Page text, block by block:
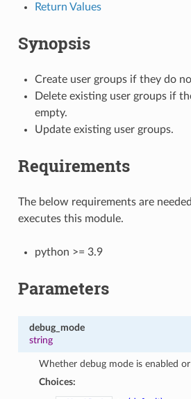
Return Values
Synopsis
Create user groups if they do
Delete existing user groups if
empty.
Update existing user groups.
Requirements
The below requirements are
executes this module.
python >= 3.9
Parameters
debug_mode
string
Whether debug mode is enabled
Choices: